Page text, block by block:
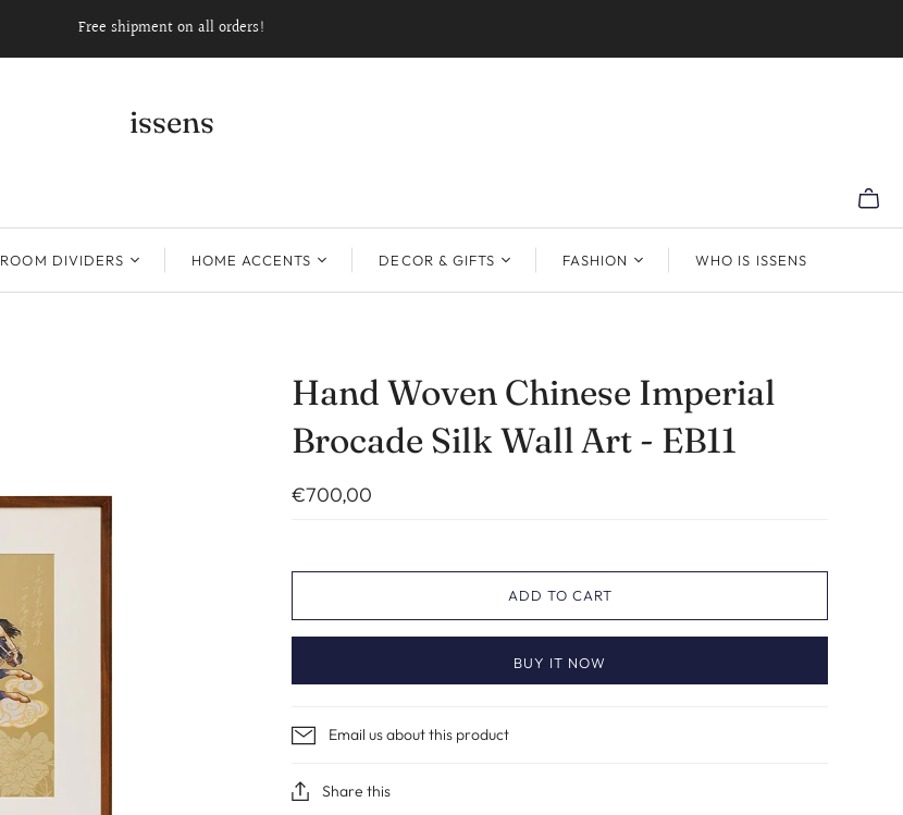
Free shipment on all orders!
issens
ROOM DIVIDERS HOME ACCENTS DECOR & GIFTS FASHION WHO IS ISSENS
Hand Woven Chinese Imperial
Brocade Silk Wall Art - EB11
€700,00
ADD TO CART
BUY IT NOW
Email us about this product
Share this